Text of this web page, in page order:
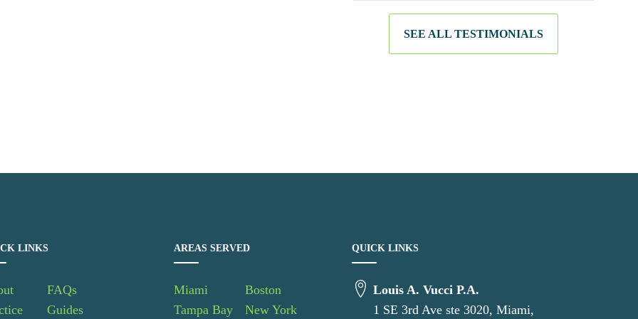
SEE ALL TESTIMONIALS
LINKS
FAQs
Guides
AREAS SERVED
Miami
Tampa Bay
Boston
New York
QUICK LINKS
Louis A. Vucci P.A.
1 SE 3rd Ave ste 3020, Miami,